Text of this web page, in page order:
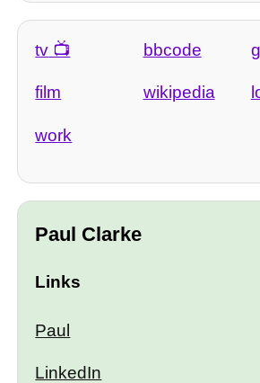
tv bbcode
film wikipedia
work
Paul Clarke
Links
Paul
LinkedIn